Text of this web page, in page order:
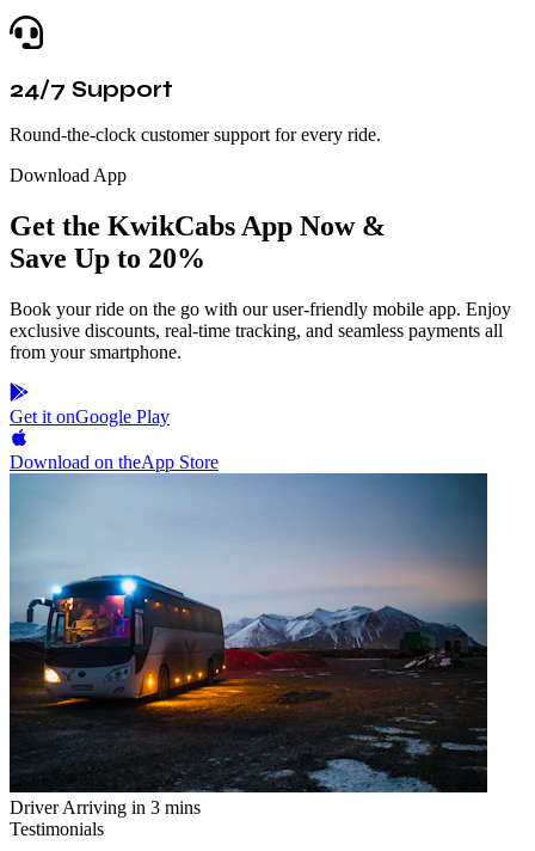
24/7 Support
Round-the-clock customer support for every ride.
Download App
Get the KwikCabs App Now &
Save Up to 20%
Book your ride on the go with our user-friendly mobile app. Enjoy
exclusive discounts, real-time tracking, and seamless payments all
from your smartphone.
Get it onGoogle Play
Download on theApp Store
Driver Arriving in 3 mins
Testimonials